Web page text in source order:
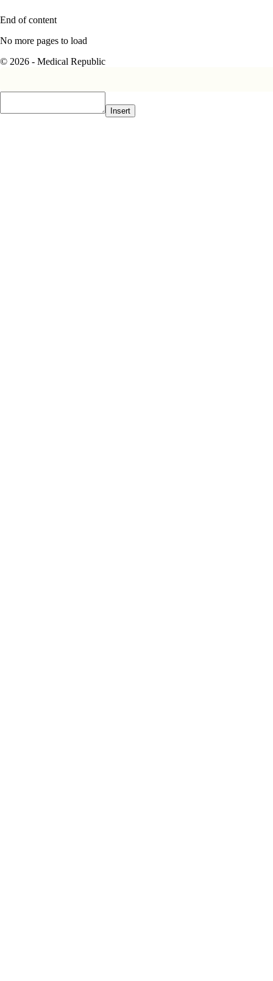
End of content
No more pages to load
© 2026 - Medical Republic
Insert